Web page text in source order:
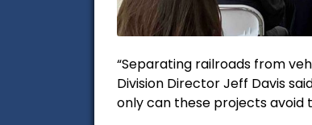
“Separating railroads from
Division Director Jeff Davis
only can these projects avoid